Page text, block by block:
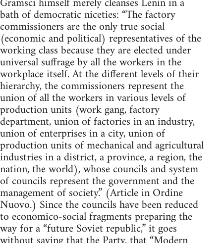
bath of democratic niceties: “The factory
commissioners are the only true social
(economic and political) representatives of the
working class because they are elected under
universal suffrage by all the workers in the
workplace itself. At the different levels of their
hierarchy, the commissioners represent the
union of all the workers in various levels of
production units (work gang, factory
department, union of factories in an industry,
union of enterprises in a city, union of
production units of mechanical and agricultural
industries in a district, a province, a region, the
nation, the world), whose councils and system
of councils represent the government and the
management of society.” (Article in Ordine
Nuovo.) Since the councils have been reduced
to economico-social fragments preparing the
way for a “future Soviet republic,” it goes